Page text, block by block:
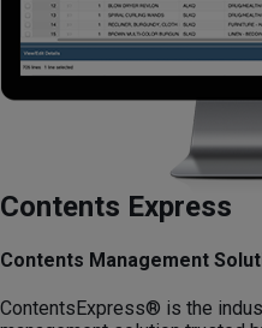
Contents Express
Contents Management
ContentsExpress® is the